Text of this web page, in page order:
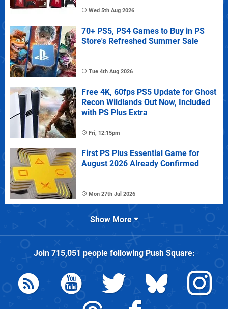
Wed 5th Aug 2026
70+ PS5, PS4 Games to Buy in PS
Store's Refreshed Summer Sale
Tue 4th Aug 2026
Free 4K, 60fps PS5 Update for Ghost
Recon Wildlands Out Now, Included
with PS Plus Extra
Fri, 12:15pm
First PS Plus Essential Game for
August 2026 Already Confirmed
Mon 27th Jul 2026
Show More
Join 715,051 people followingPush Square: